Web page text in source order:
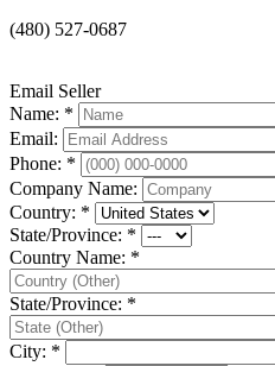
(480) 527-0687
Email Seller
Name: *
Email:
Phone: *
Company Name:
Country: *
State/Province: *
Country Name: *
State/Province: *
City: *